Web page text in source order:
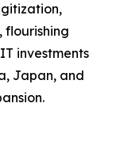
flourishing
investments
Japan, and